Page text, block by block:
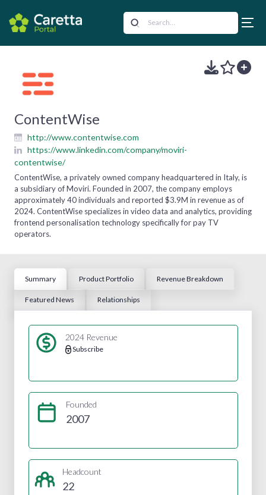
ContentWise
http://www.contentwise.com
https://www.linkedin.com/company/moviri-
contentwise/
ContentWise, a privately owned company headquartered in Italy, is
a subsidiary of Moviri. Founded in 2007, the company employs
approximately 40 individuals and reported $3.9M in revenue as of
2024. ContentWise specializes in video data and analytics, providing
frontend personalisation technology specifically for pay TV
operators.
Summary Product Portfolio Revenue Breakdown
Featured News Relationships
2024 Revenue
Subscribe
Founded
2007
Headcount
22